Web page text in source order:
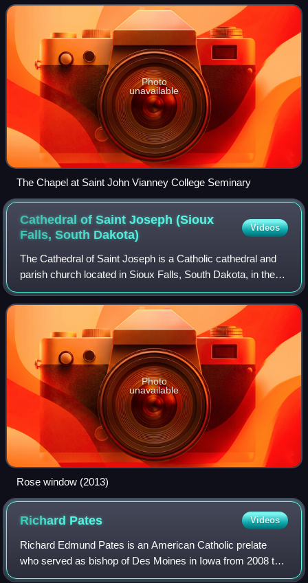
Minnesota, representing 18 diocese
Photo
unavailable
The Chapel at Saint John Vianney College Seminary
Cathedral of Saint Joseph (Sioux
Falls, South Dakota)
Videos
The Cathedral of Saint Joseph is a Catholic cathedral and
parish church located in Sioux Falls, South Dakota, in the
United States. It is the seat of the Diocese of Sioux Falls.
Since 1974 the cathedr
Photo
unavailable
Rose window (2013)
Richard Pates Videos
Richard Edmund Pates is an American Catholic prelate
who served as bishop of Des Moines in Iowa from 2008 to
2019 and as an auxiliary bishop of the Archdiocese of St.